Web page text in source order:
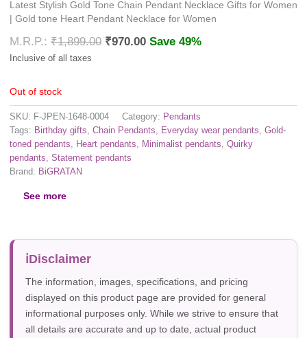
Latest Stylish Gold Tone Chain Pendant Necklace Gifts for Women
| Gold tone Heart Pendant Necklace for Women
₹1,899.00 ₹970.00 Save 49%
Out of stock
SKU: F-JPEN-1648-0004 Category: Pendants
Tags: Birthday gifts, Chain Pendants, Everyday wear pendants, Gold-
toned pendants, Heart pendants, Minimalist pendants, Quirky
pendants, Statement pendants
Brand: BiGRATAN
See more
Disclaimer
The information, images, specifications, and pricing
displayed on this product page are provided for general
informational purposes only. While we strive to ensure that
all details are accurate and up to date, actual product